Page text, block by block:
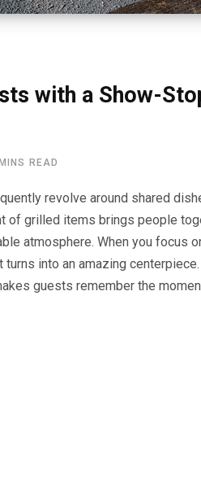
with a Show-
READ
revolve around shared
of grilled items brings people
atmosphere. When you focus
into an amazing
guests remember the